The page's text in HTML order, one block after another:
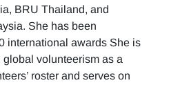
BRU Thailand, and
She has been
international awards She is
volunteerism as a
roster and serves on